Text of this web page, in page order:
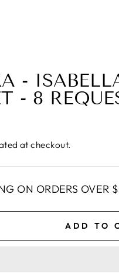
-
- 8
at checkout.
ON ORDERS OVER
ADD TO